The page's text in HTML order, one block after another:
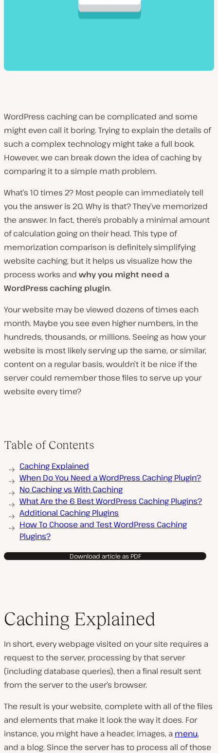
WordPress caching can be complicated and some
might even call it boring. Trying to explain the details of
such a complex technology might take a full book.
However, we can break down the idea of caching by
comparing it to a simple math problem.
What’s 10 times 2? Most people can immediately tell
you the answer is 20. Why is that? They’ve memorized
the answer. In fact, there’s probably a minimal amount
of calculation going on their head. This type of
memorization comparison is definitely simplifying
website caching, but it helps us visualize how the
process works and why you might need a
WordPress caching plugin.
Your website may be viewed dozens of times each
month. Maybe you see even higher numbers, in the
hundreds, thousands, or millions. Seeing as how your
website is most likely serving up the same, or similar,
content on a regular basis, wouldn’t it be nice if the
server could remember those files to serve up your
website every time?
Table of Contents
Caching Explained
When Do You Need a WordPress Caching Plugin?
No Caching vs With Caching
What Are the 6 Best WordPress Caching Plugins?
Additional Caching Plugins
How To Choose and Test WordPress Caching
Plugins?
Download article as PDF
Caching Explained
In short, every webpage visited on your site requires a
request to the server, processing by that server
(including database queries), then a final result sent
from the server to the user’s browser.
The result is your website, complete with all of the files
and elements that make it look the way it does. For
instance, you might have a header, images, a menu,
and a blog. Since the server has to process all of those